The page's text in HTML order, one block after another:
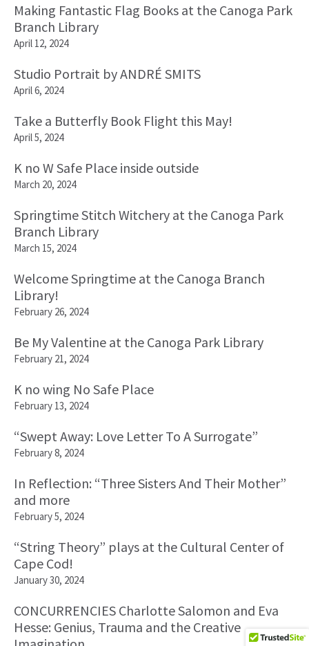
Making Fantastic Flag Books at the Canoga Park
Branch Library
April 12, 2024
Studio Portrait by ANDRÉ SMITS
April 6, 2024
Take a Butterfly Book Flight this May!
April 5, 2024
K no W Safe Place inside outside
March 20, 2024
Springtime Stitch Witchery at the Canoga Park
Branch Library
March 15, 2024
Welcome Springtime at the Canoga Branch
Library!
February 26, 2024
Be My Valentine at the Canoga Park Library
February 21, 2024
K no wing No Safe Place
February 13, 2024
“Swept Away: Love Letter To A Surrogate”
February 8, 2024
In Reflection: “Three Sisters And Their Mother”
and more
February 5, 2024
“String Theory” plays at the Cultural Center of
Cape Cod!
January 30, 2024
CONCURRENCIES Charlotte Salomon and Eva
Hesse: Genius, Trauma and the Creative